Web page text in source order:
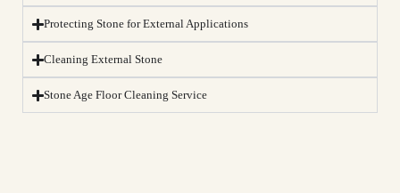
Protecting Stone for External Applications
Cleaning External Stone
Stone Age Floor Cleaning Service